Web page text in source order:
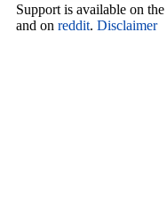
Support is available on the
and on reddit. Disclaimer